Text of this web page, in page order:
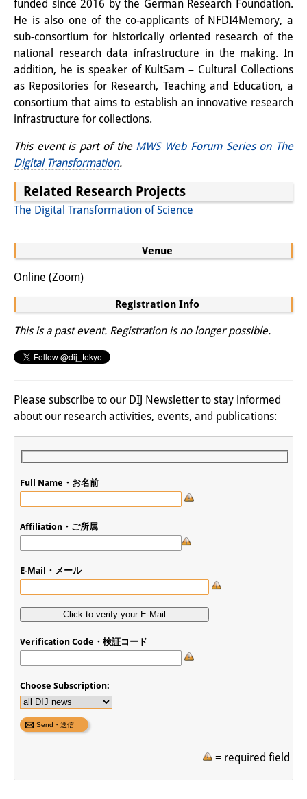
Venue
Online (Zoom)
Registration Info
This is a past event. Registration is no longer possible.
Please subscribe to our DIJ Newsletter to stay informed
about our research activities, events, and publications:
Full Name・お名前
Affiliation・ご所属
E-Mail・メール
Verification Code・検証コード
Choose Subscription:
= required field
funded since 2016 by the German Research Foundation.
He is also one of the co-applicants of NFDI4Memory, a
sub-consortium for historically oriented research of the
national research data infrastructure in the making. In
addition, he is speaker of KultSam – Cultural Collections
as Repositories for Research, Teaching and Education, a
consortium that aims to establish an innovative research
infrastructure for collections.
This event is part of the MWS Web Forum Series on The
Digital Transformation.
Related Research Projects
The Digital Transformation of Science